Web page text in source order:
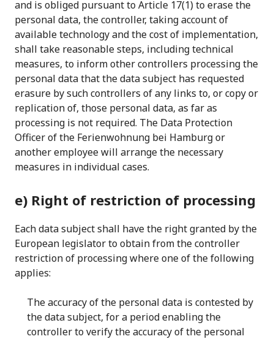
and is obliged pursuant to Article 17(1) to erase the
personal data, the controller, taking account of
available technology and the cost of implementation,
shall take reasonable steps, including technical
measures, to inform other controllers processing the
personal data that the data subject has requested
erasure by such controllers of any links to, or copy or
replication of, those personal data, as far as
processing is not required. The Data Protection
Officer of the Ferienwohnung bei Hamburg or
another employee will arrange the necessary
measures in individual cases.
e) Right of restriction of processing
Each data subject shall have the right granted by the
European legislator to obtain from the controller
restriction of processing where one of the following
applies:
The accuracy of the personal data is contested by
the data subject, for a period enabling the
controller to verify the accuracy of the personal